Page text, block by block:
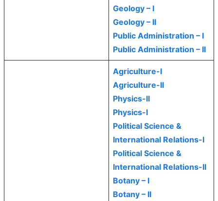
Geology – I
Geology – II
Public Administration – I
Public Administration – II
Agriculture-I
Agriculture-II
Physics-II
Physics-I
Political Science &
International Relations-I
Political Science &
International Relations-II
Botany – I
Botany – II